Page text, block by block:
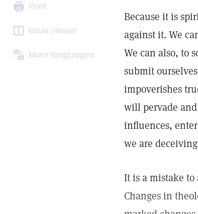
Print
Issue viewer
More languages
Because it is
against it. We
We can also, to
submit
impoverishes
will pervade
influences,
we are
It is a mistake
Changes in